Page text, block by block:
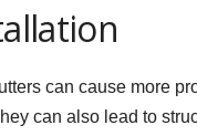
can cause more
can also lead to